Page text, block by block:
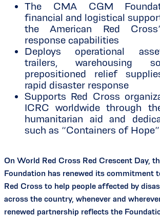
The CMA CGM
financial and logistical
the American Red
response capabilities
Deploys operational
trailers, warehousing
prepositioned relief
rapid disaster response
Supports Red Cross
ICRC worldwide through
humanitarian aid and
such as “Containers of Hope”
On World Red Cross Red Crescent Day,
Foundation has renewed its commitment
Red Cross to help people affected by
across the country, whenever and
renewed partnership reflects the